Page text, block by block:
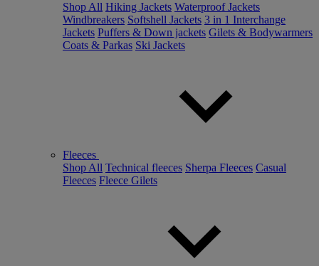
Shop All Hiking Jackets Waterproof Jackets
Windbreakers Softshell Jackets 3 in 1 Interchange
Jackets Puffers & Down jackets Gilets & Bodywarmers
Coats & Parkas Ski Jackets
Fleeces
Shop All Technical fleeces Sherpa Fleeces Casual
Fleeces Fleece Gilets